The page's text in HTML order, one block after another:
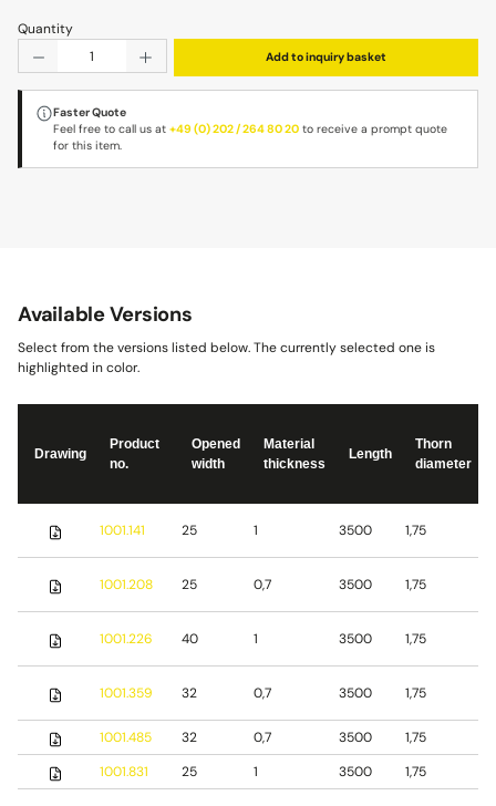
Quantity
Product Quantity: Enter the desired amount or use
Add to inquiry basket
Faster Quote
Feel free to call us at+49 (0) 202 / 264 80 20 to receive a prompt quote
for this item.
Available Versions
Select from the versions listed below. The currently selected one is
highlighted in color.
Drawing
Product
no.
Opened
width
Material
thickness
Length
Thorn
diameter
1001.141 25 1 3500 1,75
1001.208 25 0,7 3500 1,75
1001.226 40 1 3500 1,75
1001.359 32 0,7 3500 1,75
1001.485 32 0,7 3500 1,75
1001.831
25 1 3500 1,75